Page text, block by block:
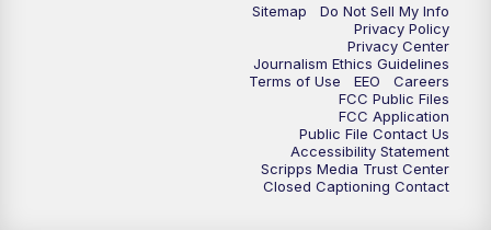
Sitemap
Do Not Sell My Info
Privacy Policy
Privacy Center
Journalism Ethics Guidelines
Terms of Use
EEO
Careers
FCC Public Files
FCC Application
Public File Contact Us
Accessibility Statement
Scripps Media Trust Center
Closed Captioning Contact